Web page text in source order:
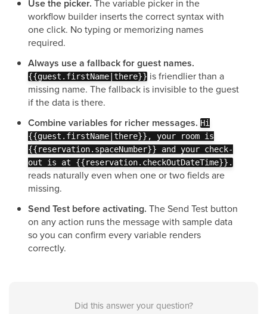
Use the picker. The variable picker in the
workflow builder inserts the correct syntax with
one click. No typing or memorizing names
required.
Always use a fallback for guest names.
{{guest.firstName|there}} is friendlier than a
missing name. The fallback is invisible to the guest
if the data is there.
Combine variables for richer messages. Hi
{{guest.firstName|there}}, your room is
{{reservation.spaceNumber}} and your check-
out is at {{reservation.checkOutDateTime}}.
reads naturally even when one or two fields are
missing.
Send Test before activating. The Send Test button
on any action runs the message with sample data
so you can confirm every variable renders
correctly.
Did this answer your question?